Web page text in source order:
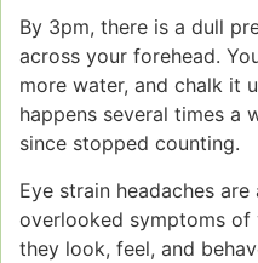
By 3pm, there is a dull
across your forehead.
more water, and chalk it
happens several times a
since stopped counting.
Eye strain headaches
overlooked symptoms of
they look, feel, and